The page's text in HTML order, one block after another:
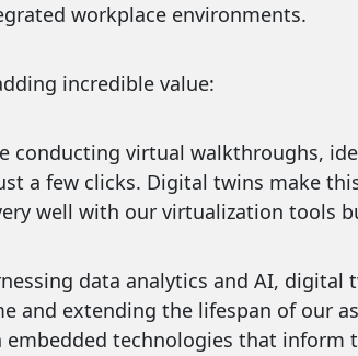
workplace environments.
incredible value:
conducting virtual
a few clicks. Digital twins make
well with our virtualization tools
data analytics and AI,
and extending the lifespan of our
technologies that inform